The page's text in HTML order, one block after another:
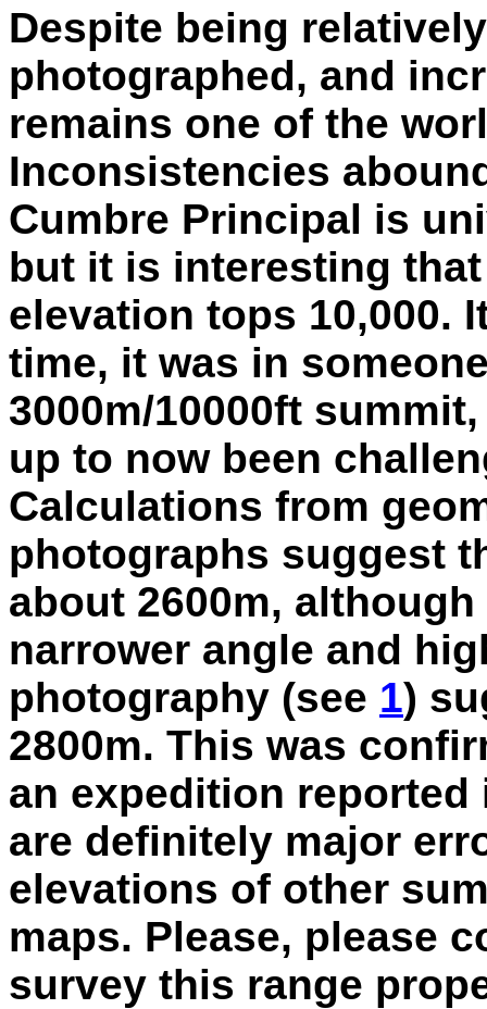
Despite being
photographed, and
remains one of the
Inconsistencies
Cumbre Principal is
but it is interesting
elevation tops 10,000.
time, it was in
3000m/10000ft
up to now been
Calculations from
photographs suggest
about 2600m,
narrower angle and
photography (see 1)
2800m. This was
an expedition
are definitely major
elevations of other
maps. Please, please
survey this range